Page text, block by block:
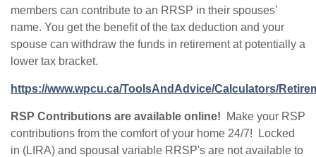
members can contribute to an RRSP in their spouses’
name. You get the benefit of the tax deduction and your
spouse can withdraw the funds in retirement at potentially a
lower tax bracket.
https://www.wpcu.ca/ToolsAndAdvice/Calculators/
RSP Contributions are available online! Make your RSP
contributions from the comfort of your home 24/7! Locked
in (LIRA) and spousal variable RRSP's are not available to